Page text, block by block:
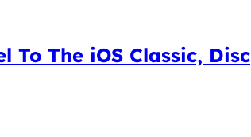
To The iOS Classic, Disc